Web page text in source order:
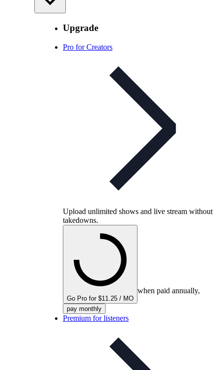
Upgrade
Pro for Creators
Upload unlimited shows and live stream without
takedowns.
Go Pro for $11.25 / MO
when paid annually,
pay monthly
Premium for listeners